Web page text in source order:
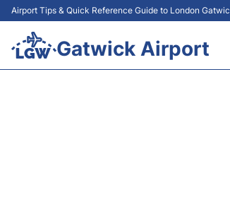
Airport Tips & Quick Reference Guide to London
Gatwick Airport